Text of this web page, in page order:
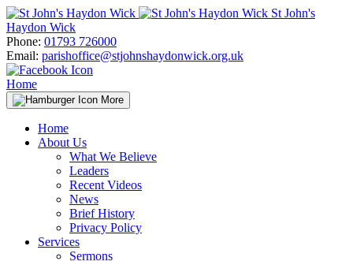
Skip
to
content
St John's
Haydon Wick
Phone: 01793 726000
Email: parishoffice@stjohnshaydonwick.org.uk
Home
More
Home
About Us
What We Believe
Leaders
Recent Videos
News
Brief History
Privacy Policy
Services
Sermons